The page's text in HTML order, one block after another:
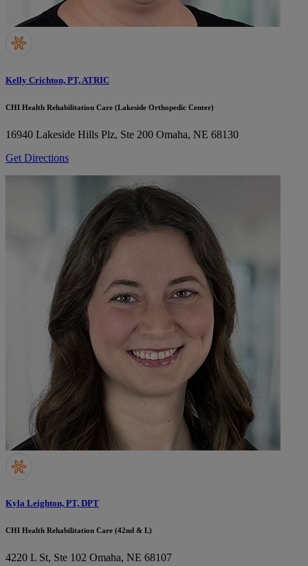
Kelly Crichton, PT, ATRIC
CHI Health Rehabilitation Care (Lakeside Orthopedic Center)
16940 Lakeside Hills Plz, Ste 200 Omaha, NE 68130
Get Directions
Kyla Leighton, PT, DPT
CHI Health Rehabilitation Care (42nd & L)
4220 L St, Ste 102 Omaha, NE 68107